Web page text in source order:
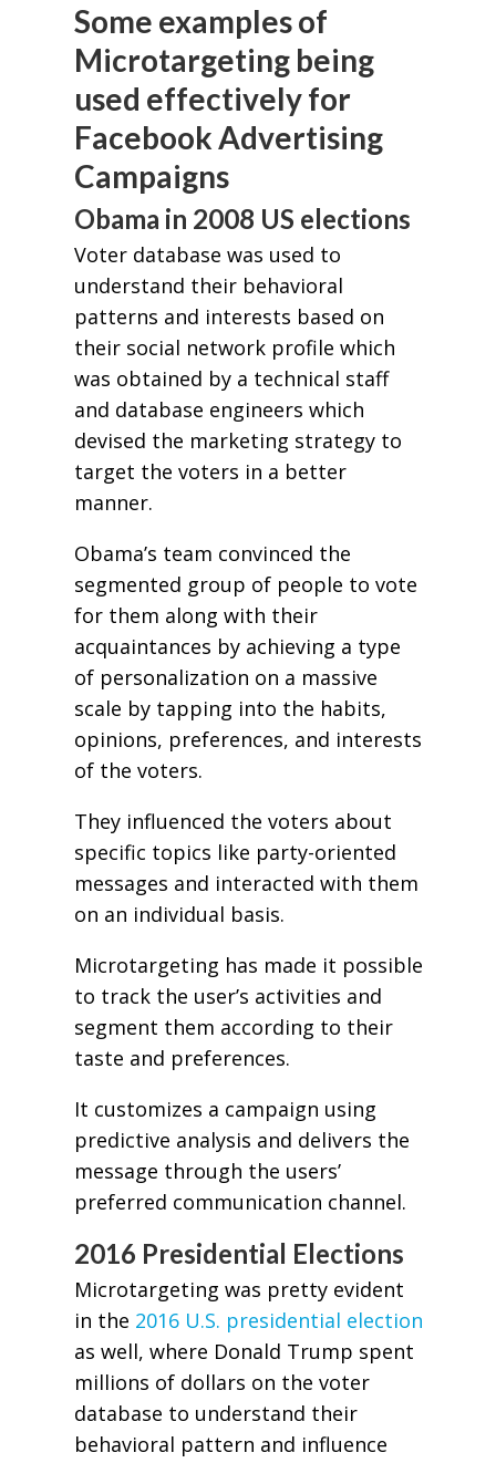
Some examples of
Microtargeting being
used effectively for
Facebook Advertising
Campaigns
Obama in 2008 US elections
Voter database was used to
understand their behavioral
patterns and interests based on
their social network profile which
was obtained by a technical staff
and database engineers which
devised the marketing strategy to
target the voters in a better
manner.
Obama’s team convinced the
segmented group of people to vote
for them along with their
acquaintances by achieving a type
of personalization on a massive
scale by tapping into the habits,
opinions, preferences, and interests
of the voters.
They influenced the voters about
specific topics like party-oriented
messages and interacted with them
on an individual basis.
Microtargeting has made it possible
to track the user’s activities and
segment them according to their
taste and preferences.
It customizes a campaign using
predictive analysis and delivers the
message through the users’
preferred communication channel.
2016 Presidential Elections
Microtargeting was pretty evident
in the 2016 U.S. presidential election
as well, where Donald Trump spent
millions of dollars on the voter
database to understand their
behavioral pattern and influence